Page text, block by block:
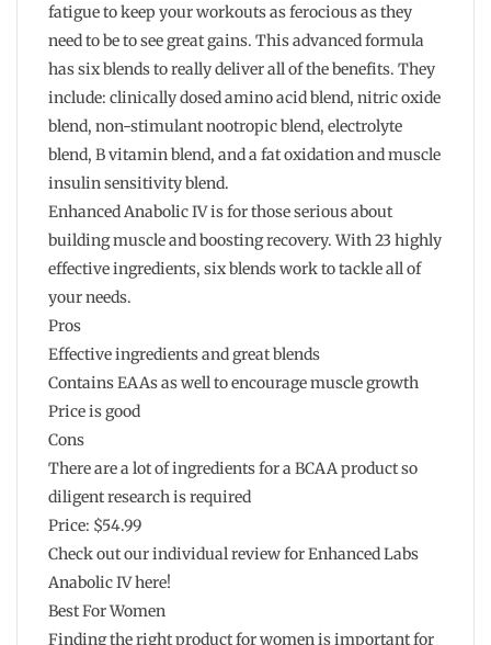
fatigue to keep your workouts as ferocious as they
need to be to see great gains. This advanced formula
has six blends to really deliver all of the benefits. They
include: clinically dosed amino acid blend, nitric oxide
blend, non-stimulant nootropic blend, electrolyte
blend, B vitamin blend, and a fat oxidation and muscle
insulin sensitivity blend.
Enhanced Anabolic IV is for those serious about
building muscle and boosting recovery. With 23 highly
effective ingredients, six blends work to tackle all of
your needs.
Pros
Effective ingredients and great blends
Contains EAAs as well to encourage muscle growth
Price is good
Cons
There are a lot of ingredients for a BCAA product so
diligent research is required
Price: $54.99
Check out our individual review for Enhanced Labs
Anabolic IV here!
Best For Women
Finding the right product for women is important for